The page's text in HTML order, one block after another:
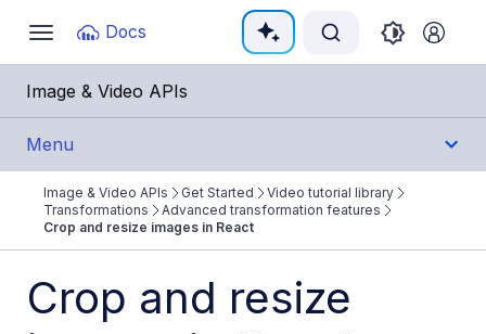
Toggle
navigation
Docs
Documentation Index
Fetch the complete documentation index at:
Use this file to discover all available pages before
Image & Video APIs
Menu
Get Started
Image & Video APIs overview
AI Power Start
Image & Video APIs Get Started
Video tutorial library
Transformations
Advanced transformation features
Crop and resize images in React
Crop and resize